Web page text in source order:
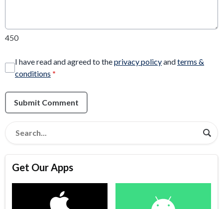
450
I have read and agreed to theprivacy policyandterms &
conditions *
Submit Comment
Get Our Apps